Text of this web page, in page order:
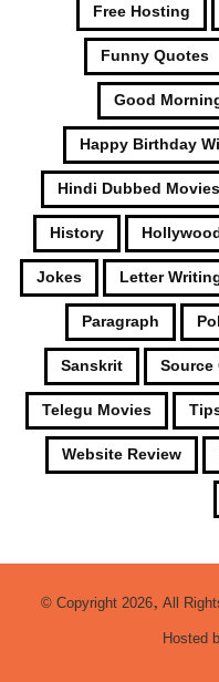
Free Hosting
Funny Quotes
Good
Happy Birthday
Hindi Dubbed Movies
History
Jokes Letter
Paragraph
Sanskrit Source
Telegu Movies
Website Review
© Copyright 2026, All
Hosted